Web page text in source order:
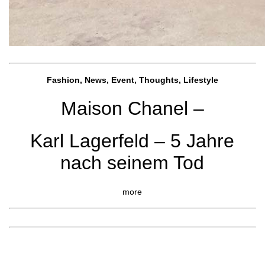
Fashion, News, Event, Thoughts, Lifestyle
Maison Chanel –
Karl Lagerfeld – 5 Jahre
nach seinem Tod
more